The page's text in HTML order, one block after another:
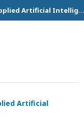
Journal of Advanced Research in Applied Artificial Intelligence and Neural Network
Artificial